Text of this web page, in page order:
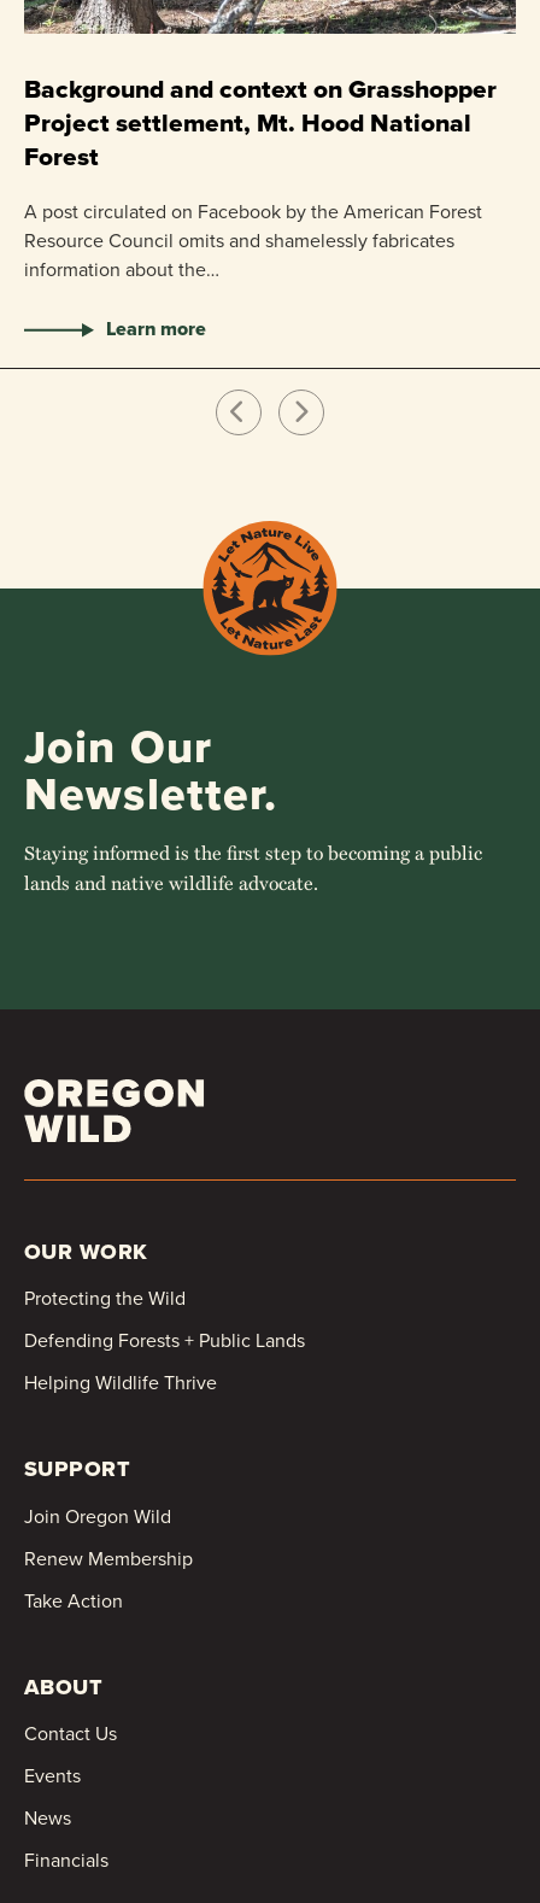
Background and context on Grasshopper
Project settlement, Mt. Hood National
Forest
A post circulated on Facebook by the American Forest
Resource Council omits and shamelessly fabricates
information about the…
Learn more
Join Our
Newsletter.
Staying informed is the first step to becoming a public
lands and native wildlife advocate.
OUR WORK
Protecting the Wild
Defending Forests + Public Lands
Helping Wildlife Thrive
SUPPORT
Join Oregon Wild
Renew Membership
Take Action
ABOUT
Contact Us
Events
News
Financials